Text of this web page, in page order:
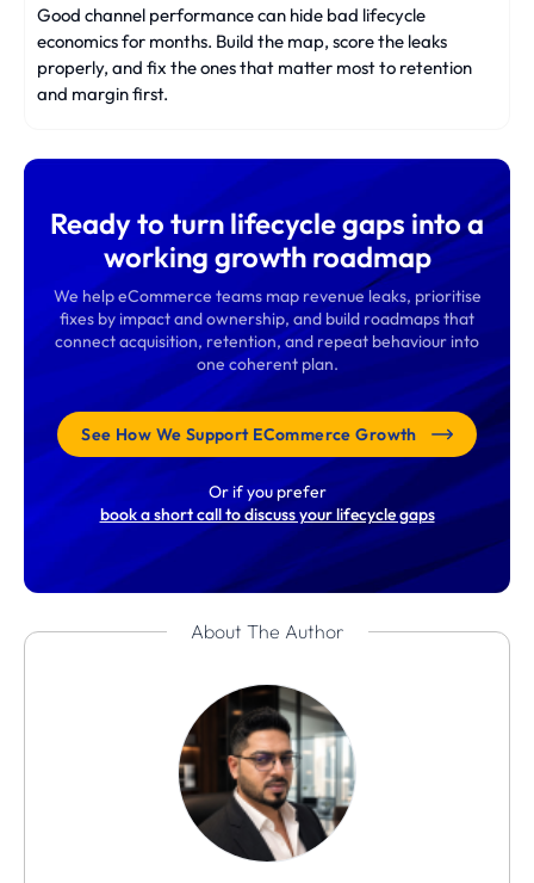
Good channel performance can hide bad lifecycle
economics for months. Build the map, score the leaks
properly, and fix the ones that matter most to retention
and margin first.
Ready to turn lifecycle gaps into a
working growth roadmap
We help eCommerce teams map revenue leaks, prioritise
fixes by impact and ownership, and build roadmaps that
connect acquisition, retention, and repeat behaviour into
one coherent plan.
See How We Support ECommerce Growth
Or if you prefer
book a short call to discuss your lifecycle gaps
About The Author